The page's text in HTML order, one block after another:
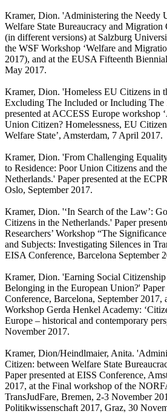
Kramer, Dion. 'Administering the Needy
Welfare State Bureaucracy and Migration
(in different versions) at Salzburg
the WSF Workshop ‘Welfare and
2017), and at the EUSA Fifteenth
May 2017.
Kramer, Dion. 'Homeless EU Citizens in
Excluding The Included or Including The
presented at ACCESS Europe workshop
Union Citizen? Homelessness, EU
Welfare State’, Amsterdam, 7 April 2017.
Kramer, Dion. 'From Challenging
to Residence: Poor Union Citizens and
Netherlands.' Paper presented at the
Oslo, September 2017.
Kramer, Dion. '‘In Search of the Law’:
Citizens in the Netherlands.' Paper
Researchers’ Workshop “The
and Subjects: Investigating Silences in
EISA Conference, Barcelona September
Kramer, Dion. 'Earning Social
Belonging in the European Union?' Paper
Conference, Barcelona, September 2017,
Workshop Gerda Henkel Academy:
Europe – historical and contemporary
November 2017.
Kramer, Dion/Heindlmaier, Anita.
Citizen: between Welfare State
Paper presented at EISS Conference,
2017, at the Final workshop of the
TransJudFare, Bremen, 2-3 November
Politikwissenschaft 2017, Graz, 30